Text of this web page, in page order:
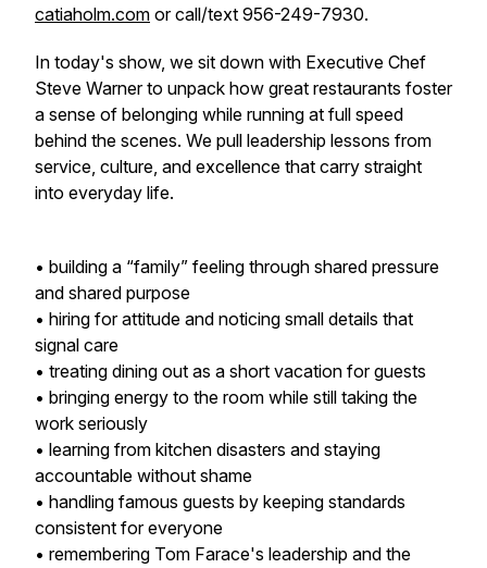
catiaholm.com or call/text 956-249-7930.
In today's show, we sit down with Executive Chef
Steve Warner to unpack how great restaurants foster
a sense of belonging while running at full speed
behind the scenes. We pull leadership lessons from
service, culture, and excellence that carry straight
into everyday life.
• building a “family” feeling through shared pressure
and shared purpose
• hiring for attitude and noticing small details that
signal care
• treating dining out as a short vacation for guests
• bringing energy to the room while still taking the
work seriously
• learning from kitchen disasters and staying
accountable without shame
• handling famous guests by keeping standards
consistent for everyone
• remembering Tom Farace's leadership and the